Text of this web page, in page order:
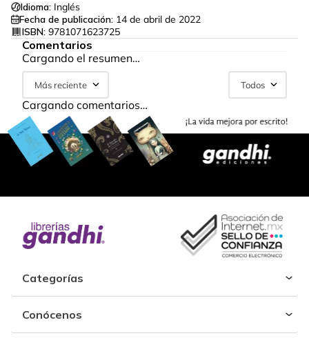
Idioma: Inglés
Fecha de publicación: 14 de abril de 2022
ISBN: 9781071623725
Comentarios
Cargando el resumen…
Más reciente Todos
Cargando comentarios…
Categorías
Conócenos